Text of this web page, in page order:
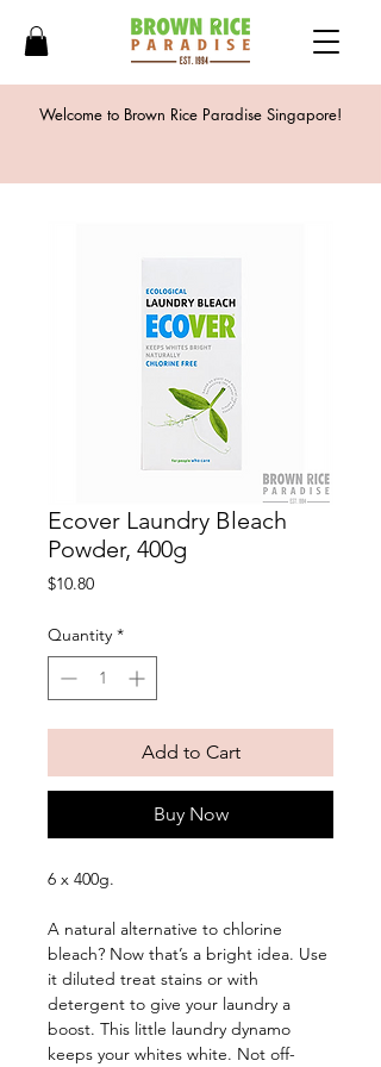
Welcome to Brown Rice Paradise Singapore!
Ecover Laundry Bleach
Powder, 400g
$10.80Price
Quantity *
Add to Cart
Buy Now
6 x 400g.
A natural alternative to chlorine
bleach? Now that’s a bright idea. Use
it diluted treat stains or with
detergent to give your laundry a
boost. This little laundry dynamo
keeps your whites white. Not off-